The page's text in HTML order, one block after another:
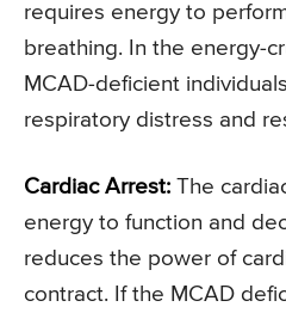
requires energy to
breathing. In the energy-
MCAD-deficient
respiratory distress and
Cardiac Arrest: The
energy to function and
reduces the power of
contract. If the MCAD